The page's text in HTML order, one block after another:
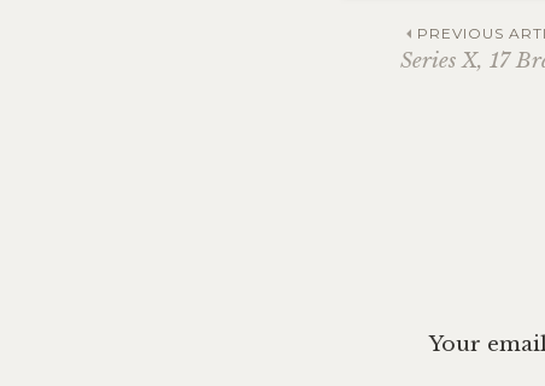
Post
PREVIOUS
Series X, 17
Your